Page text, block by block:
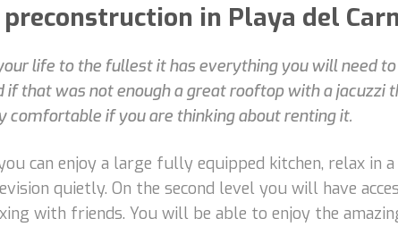
in Playa del
life to the fullest it has everything you will need
that was not enough a great rooftop with a jacuzzi
if you are thinking about renting it.
can enjoy a large fully equipped kitchen, relax in
quietly. On the second level you will have
with friends. You will be able to enjoy the